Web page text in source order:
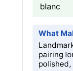
blanc
What
pairing